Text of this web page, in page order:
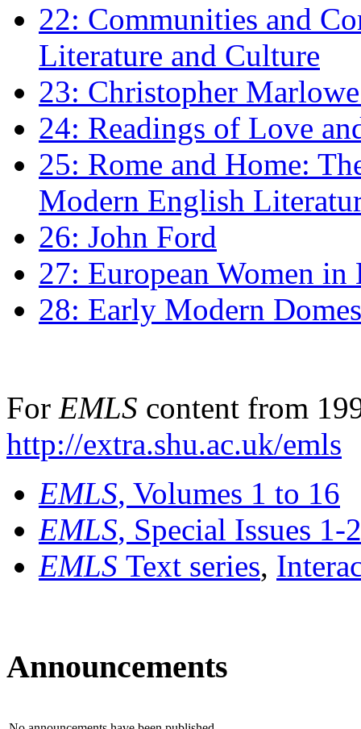
22: Communities and
Literature and Culture
23: Christopher
24: Readings of Love
25: Rome and Home:
Modern English
26: John Ford
27: European Women
28: Early Modern
For EMLS content from
http://extra.shu.ac.uk/emls
EMLS, Volumes 1 to 16
EMLS, Special Issues 1-
EMLS Text series,
Announcements